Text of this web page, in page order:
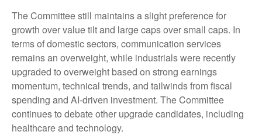
The Committee still maintains a slight preference for
growth over value tilt and large caps over small caps. In
terms of domestic sectors, communication services
remains an overweight, while industrials were recently
upgraded to overweight based on strong earnings
momentum, technical trends, and tailwinds from fiscal
spending and AI-driven investment. The Committee
continues to debate other upgrade candidates, including
healthcare and technology.